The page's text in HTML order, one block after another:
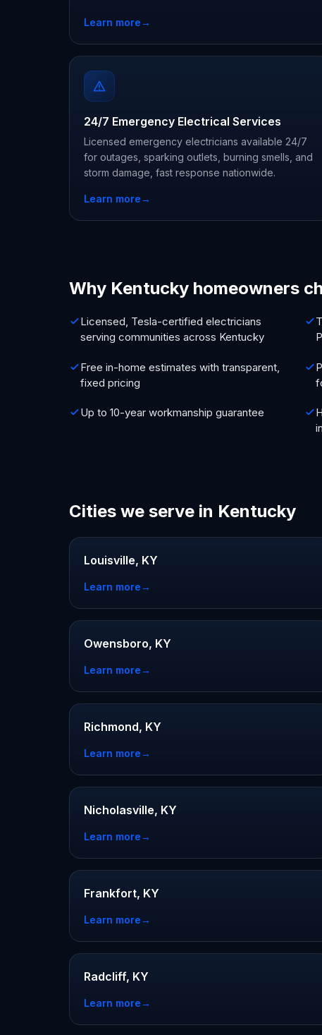
Learn more→
24/7 Emergency Electrical Services
Licensed emergency electricians available 24/7
for outages, sparking outlets, burning smells, and
storm damage, fast response nationwide.
Learn more→
Why Kentucky homeowners
Licensed, Tesla-certified electricians
serving communities across Kentucky
Free in-home estimates with transparent,
fixed pricing
Up to 10-year workmanship guarantee
Cities we serve in Kentucky
Louisville, KY
Learn more→
Owensboro, KY
Learn more→
Richmond, KY
Learn more→
Nicholasville, KY
Learn more→
Frankfort, KY
Learn more→
Radcliff, KY
Learn more→